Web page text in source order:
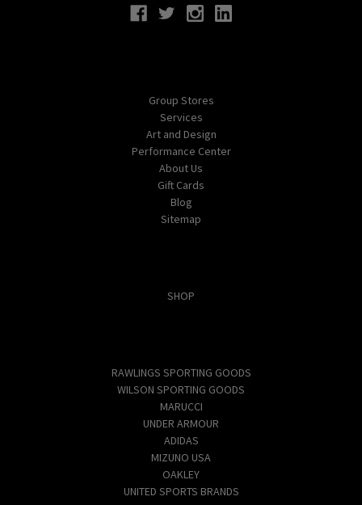
Group Stores
Services
Art and Design
Performance Center
About Us
Gift Cards
Blog
Sitemap
SHOP
RAWLINGS SPORTING GOODS
WILSON SPORTING GOODS
MARUCCI
UNDER ARMOUR
ADIDAS
MIZUNO USA
OAKLEY
UNITED SPORTS BRANDS